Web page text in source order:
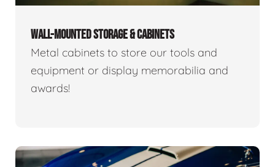
WALL-MOUNTED STORAGE & CABINETS
Metal cabinets to store our tools and
equipment or display memorabilia and
awards!